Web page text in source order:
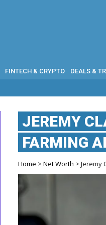
FINTECH & CRYPTO DEALS &
JEREMY
FARMING
Home >Net Worth > Jeremy